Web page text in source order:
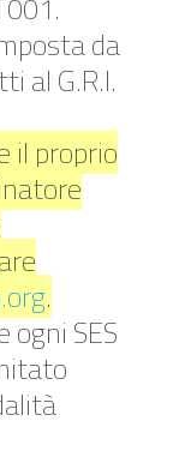
da
al G.R.I.
il proprio
.
SES